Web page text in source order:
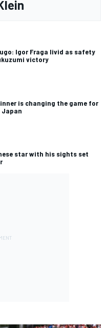
Igor Fraga livid as safety
victory
is changing the game for
star with his sights set